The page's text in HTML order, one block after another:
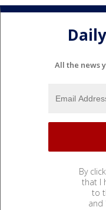
All the news
By
that I
to
and